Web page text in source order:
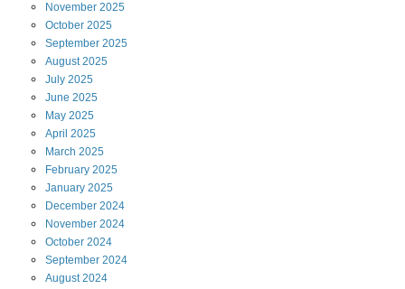
November 2025
October 2025
September 2025
August2025
July 2025
June 2025
May 2025
April 2025
March 2025
February 2025
January 2025
December 2024
November 2024
October 2024
September 2024
August2024